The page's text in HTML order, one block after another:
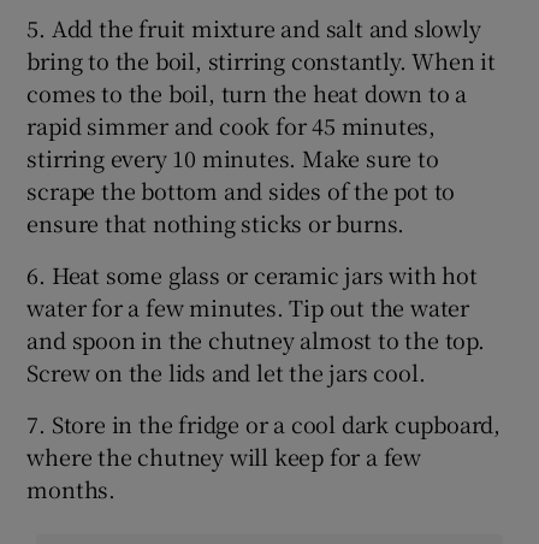
5. Add the fruit mixture and salt and slowly
bring to the boil, stirring constantly. When it
comes to the boil, turn the heat down to a
rapid simmer and cook for 45 minutes,
stirring every 10 minutes. Make sure to
scrape the bottom and sides of the pot to
ensure that nothing sticks or burns.
6. Heat some glass or ceramic jars with hot
water for a few minutes. Tip out the water
and spoon in the chutney almost to the top.
Screw on the lids and let the jars cool.
7. Store in the fridge or a cool dark cupboard,
where the chutney will keep for a few
months.